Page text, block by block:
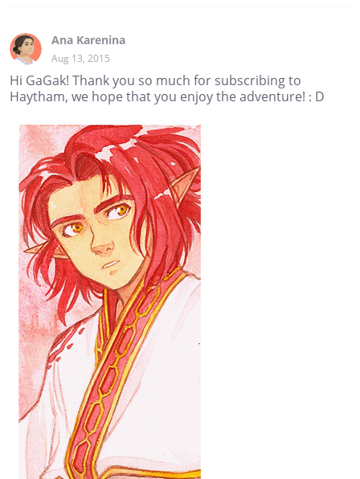
Ana Karenina
Aug 13, 2015
Hi GaGak! Thank you so much for subscribing to
Haytham, we hope that you enjoy the adventure! : D